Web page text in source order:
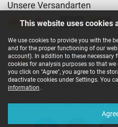
This website uses cookies
We use cookies to provide you with the
and for the proper functioning of our
account). In addition to these necessary
cookies for analysis purposes so that
you click on "Agree", you agree to the
deactivate cookies under Settings. You
information .
Unsere Versandarten
Unsere Zahlarten
Copyright ©
All prices incl. VAT excl. shipping